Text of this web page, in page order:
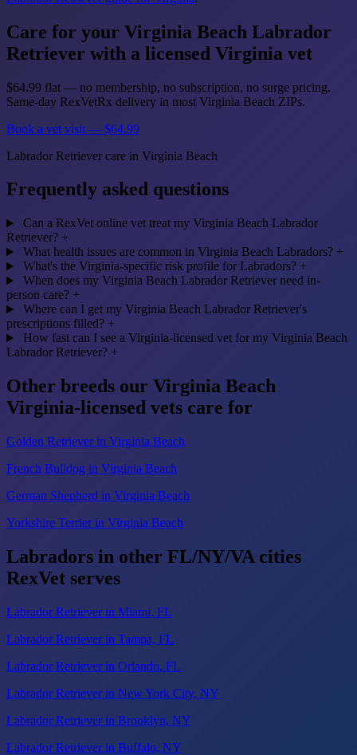
Care for your Virginia Beach Labrador
Retriever with a licensed Virginia vet
$64.99 flat — no membership, no subscription, no surge pricing.
Same-day RexVetRx delivery in most Virginia Beach ZIPs.
Book a vet visit — $64.99
Labrador Retriever care in Virginia Beach
Frequently asked questions
Can a RexVet online vet treat my Virginia Beach Labrador
Retriever? +
What health issues are common in Virginia Beach Labradors? +
What's the Virginia-specific risk profile for Labradors? +
When does my Virginia Beach Labrador Retriever need in-
person care? +
Where can I get my Virginia Beach Labrador Retriever's
prescriptions filled? +
How fast can I see a Virginia-licensed vet for my Virginia Beach
Labrador Retriever? +
Other breeds our Virginia Beach
Virginia-licensed vets care for
Golden Retriever in Virginia Beach
French Bulldog in Virginia Beach
German Shepherd in Virginia Beach
Yorkshire Terrier in Virginia Beach
Labradors in other FL/NY/VA cities
RexVet serves
Labrador Retriever in Miami, FL
Labrador Retriever in Tampa, FL
Labrador Retriever in Orlando, FL
Labrador Retriever in New York City, NY
Labrador Retriever in Brooklyn, NY
Labrador Retriever in Buffalo, NY